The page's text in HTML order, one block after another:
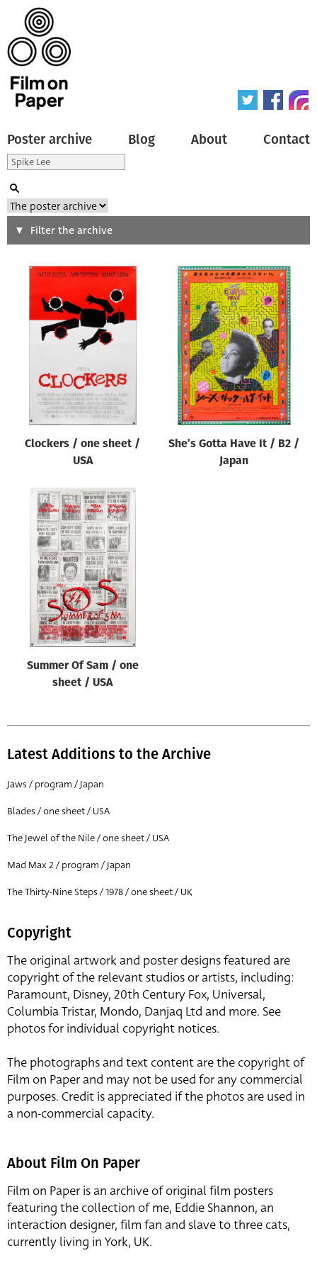
Poster archive Blog About Contact
Search
Origin of poster
Genre of film
Designer
All
Year of poster
Director of film
Filter the archive
Clockers / one sheet /
USA
She’s Gotta Have It / B2 /
Japan
Summer Of Sam / one
sheet / USA
Latest Additions to the Archive
Jaws / program / Japan
Blades / one sheet / USA
The Jewel of the Nile / one sheet / USA
Mad Max 2 / program / Japan
The Thirty-Nine Steps / 1978 / one sheet / UK
Copyright
The original artwork and poster designs featured are
copyright of the relevant studios or artists, including:
Paramount, Disney, 20th Century Fox, Universal,
Columbia Tristar, Mondo, Danjaq Ltd and more. See
photos for individual copyright notices.
The photographs and text content are the copyright of
Film on Paper and may not be used for any commercial
purposes. Credit is appreciated if the photos are used in
a non-commercial capacity.
About Film On Paper
Film on Paper is an archive of original film posters
featuring the collection of me, Eddie Shannon, an
interaction designer, film fan and slave to three cats,
currently living in York, UK.